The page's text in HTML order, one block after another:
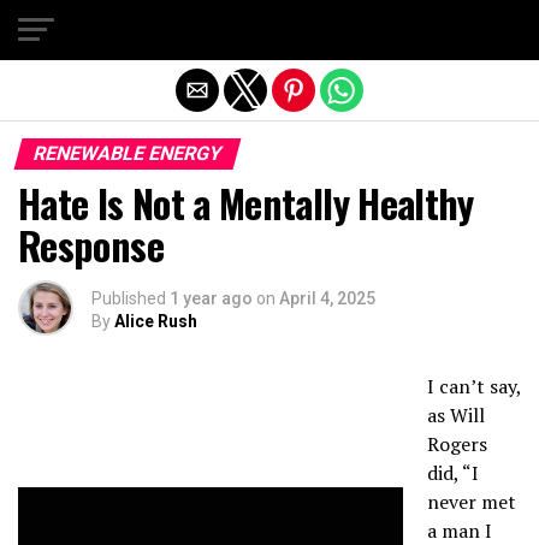
RENEWABLE ENERGY
Hate Is Not a Mentally Healthy
Response
Published 1 year ago on April 4, 2025
ByAlice Rush
I can’t say,
as Will
Rogers
did, “I
never met
a man I